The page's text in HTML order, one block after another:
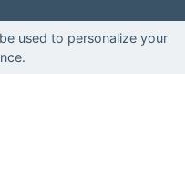
used to personalize your